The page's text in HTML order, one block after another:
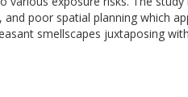
poor spatial planning which
smellscapes juxtaposing